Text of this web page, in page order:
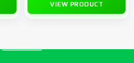
VIEW PRODUCT